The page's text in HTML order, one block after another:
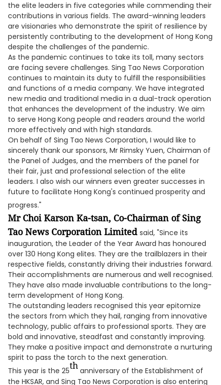
the elite leaders in five categories while commending their
contributions in various fields. The award-winning leaders
are visionaries who demonstrate the spirit of resilience by
persistently contributing to the development of Hong Kong
despite the challenges of the pandemic.
As the pandemic continues to take its toll, many sectors
are facing severe challenges. Sing Tao News Corporation
continues to maintain its duty to fulfill the responsibilities
and functions of a media company. We have integrated
new media and traditional media in a dual-track operation
that enhances the development of the industry. We aim
to serve Hong Kong people and readers around the world
more effectively and with high standards.
On behalf of Sing Tao News Corporation, I would like to
sincerely thank our sponsors, Mr Rimsky Yuen, Chairman of
the Panel of Judges, and the members of the panel for
their fair, just and professional selection of the elite
leaders. I also wish our winners even greater successes in
future to facilitate Hong Kong's continued prosperity and
progress."
Mr Choi Karson Ka-tsan, Co-Chairman of Sing
Tao News Corporation Limited said, "Since its
inauguration, the Leader of the Year Award has honoured
over 130 Hong Kong elites. They are the trailblazers in their
respective fields, constantly driving their industries forward.
Their accomplishments are numerous and well recognised.
They have also made invaluable contributions to the long-
term development of Hong Kong.
The outstanding leaders recognised this year epitomize
the sectors from which they hail, ranging from innovative
technology, public affairs to professional sports. They are
bold and innovative, steadfast and constantly improving.
They make a positive impact and demonstrate a nurturing
spirit to pass the torch to the next generation.
This year is the 25th anniversary of the Establishment of
the HKSAR, and Sing Tao News Corporation is also entering